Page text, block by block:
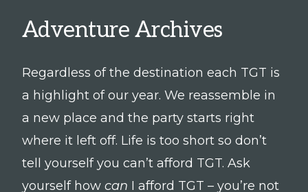
Adventure Archives
Regardless of the destination each TGT is
a highlight of our year. We reassemble in
a new place and the party starts right
where it left off. Life is too short so don’t
tell yourself you can’t afford TGT. Ask
yourself how can I afford TGT – you’re not